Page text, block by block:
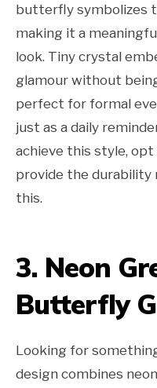
butterfly symbolizes
making it a
look. Tiny crystal
glamour without
perfect for formal
just as a daily
achieve this style, opt
provide the durability
this.
3. Neon
Butterfly
Looking for
design combines